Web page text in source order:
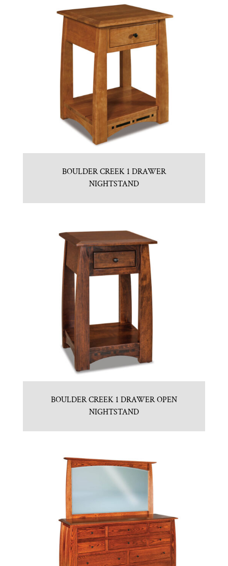
BOULDER CREEK 1 DRAWER
NIGHTSTAND
BOULDER CREEK 1 DRAWER OPEN
NIGHTSTAND